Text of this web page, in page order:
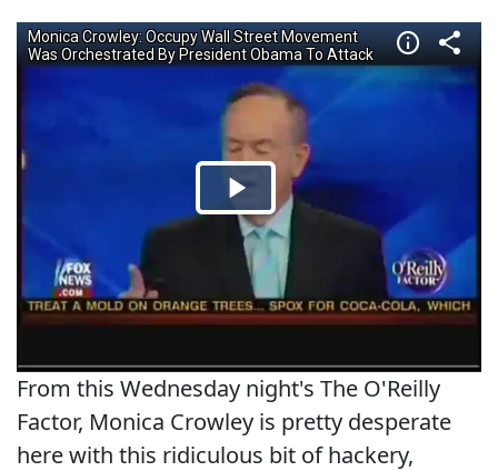
From this Wednesday night's The O'Reilly
Factor, Monica Crowley is pretty desperate
here with this ridiculous bit of hackery,